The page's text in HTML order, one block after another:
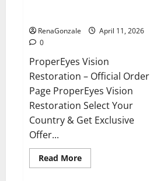
RenaGonzale
April 11, 2026
0
ProperEyes Vision
Restoration – Official Order
Page ProperEyes Vision
Restoration Select Your
Country & Get Exclusive
Offer...
Read MoreRead
more